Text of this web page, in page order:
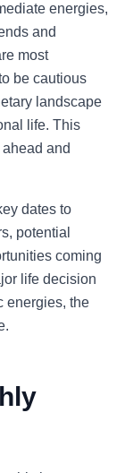
energies,
and
most
be cautious
landscape
life. This
and
dates to
potential
coming
life decision
energies, the